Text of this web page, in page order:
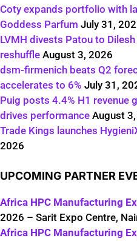
Coty expands portfolio with
Goddess Parfum July 31,
LVMH divests Patou to
reshuffle August 3, 2026
dsm-firmenich beats Q2
accelerates to 6% July 31,
Puig posts 4.4% H1 revenue
drives performance August
Trade Kings launches
2026
UPCOMING PARTNER
Africa HPC Manufacturing
2026 – Sarit Expo Centre,
Africa HPC Manufacturing